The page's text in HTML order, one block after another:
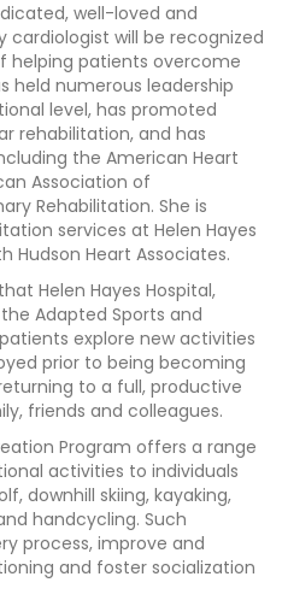
well-loved and
cardiologist will be recognized
helping patients overcome
held numerous leadership
level, has promoted
rehabilitation, and has
the American Heart
Association of
Rehabilitation. She is
services at Helen Hayes
Hudson Heart Associates.
Helen Hayes Hospital,
Adapted Sports and
explore new activities
prior to being becoming
to a full, productive
friends and colleagues.
Program offers a range
activities to individuals
downhill skiing, kayaking,
handcycling. Such
process, improve and
and foster socialization